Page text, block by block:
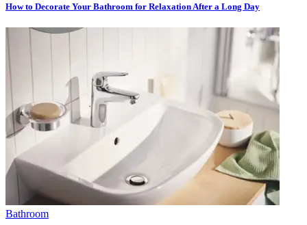
How to Decorate Your Bathroom for Relaxation After a Long Day
Bathroom